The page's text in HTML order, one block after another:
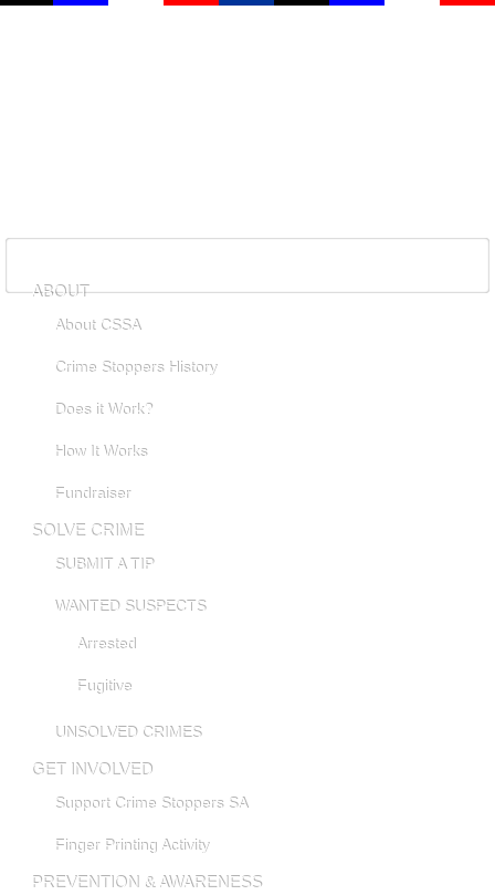
ABOUT
About CSSA
Crime Stoppers History
Does it Work?
How It Works
Fundraiser
SOLVE CRIME
SUBMIT A TIP
WANTED SUSPECTS
Arrested
Fugitive
UNSOLVED CRIMES
GET INVOLVED
Support Crime Stoppers SA
Finger Printing Activity
PREVENTION & AWARENESS